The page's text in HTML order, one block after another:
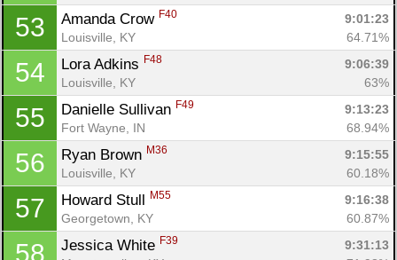
53 Amanda Crow F40
9:01:23
Louisville, KY
64.71%
54 Lora Adkins F48
9:06:39
Louisville, KY
63%
55 Danielle Sullivan F49
9:13:23
Fort Wayne, IN
68.94%
56 Ryan Brown M36
9:15:55
Louisville, KY
60.18%
57 Howard Stull M55
9:16:38
Georgetown, KY
60.87%
58 Jessica White F39
9:31:13